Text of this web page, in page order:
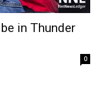
in Thunder
0